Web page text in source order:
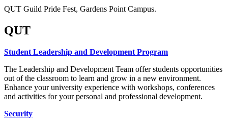
QUT Guild Pride Fest, Gardens Point Campus.
QUT
Student Leadership and Development Program
The Leadership and Development Team offer students opportunities
out of the classroom to learn and grow in a new environment.
Enhance your university experience with workshops, conferences
and activities for your personal and professional development.
Security